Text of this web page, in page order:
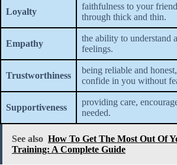
Loyalty
faithfulness to your
through thick and thin.
Empathy
the ability to understand
feelings.
Trustworthiness
being reliable and
confide in you without
Supportiveness
providing care,
needed.
See also How To Get The Most Out Of
Training: A Complete Guide